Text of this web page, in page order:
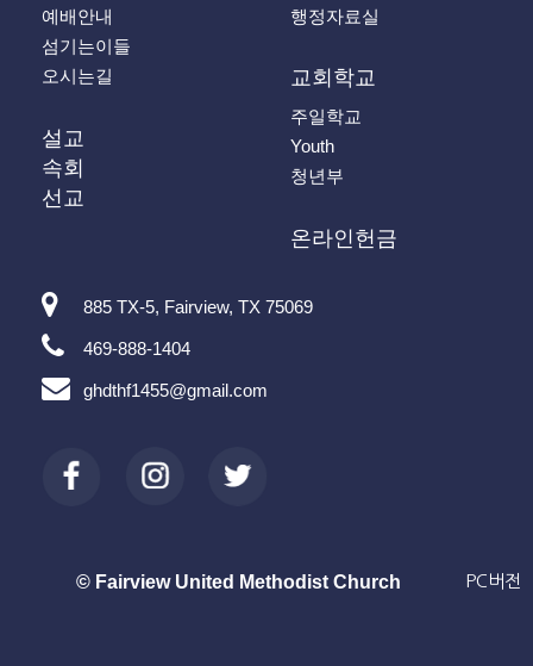
예배안내
섬기는이들
오시는길
설교
속회
선교
행정자료실
교회학교
주일학교
Youth
청년부
온라인헌금
885 TX-5, Fairview, TX 75069
469-888-1404
ghdthf1455@gmail.com
© Fairview United Methodist Church PC버전